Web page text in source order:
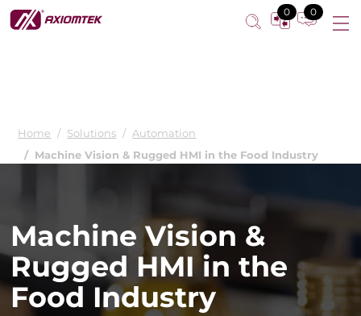
0 0
Home Solutions
Automation
Machine Vision & Rugged HMI in the Food Industry
Machine Vision &
Rugged HMI in the
Food Industry